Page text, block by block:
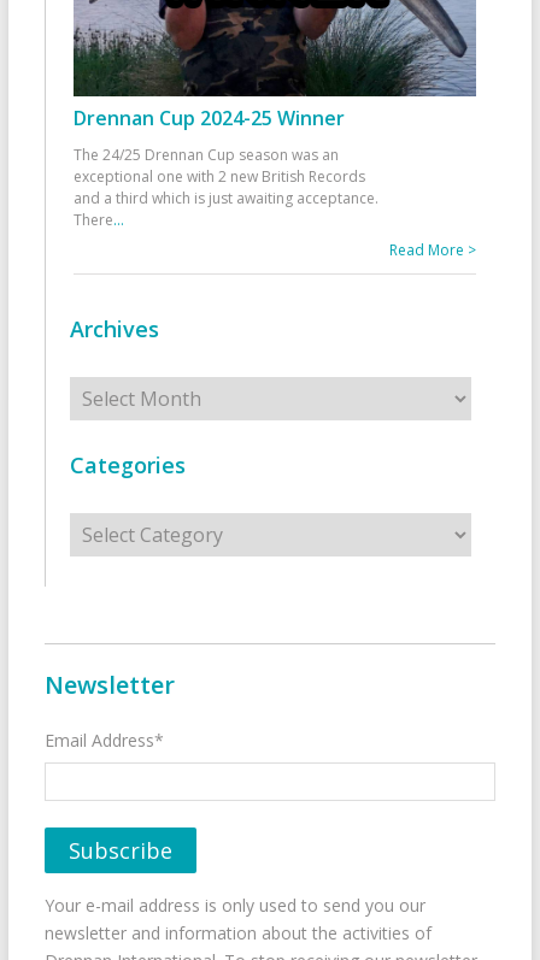
Drennan Cup 2024-25 Winner
The 24/25 Drennan Cup season was an
exceptional one with 2 new British Records
and a third which is just awaiting acceptance.
There...
Read More >
Archives
Archives
Categories
Categories
Newsletter
Email Address*
Your e-mail address is only used to send you our
newsletter and information about the activities of